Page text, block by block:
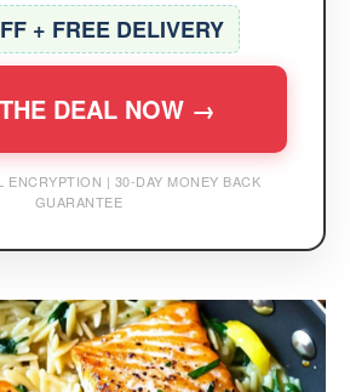
+ FREE DELIVERY
DEAL NOW →
ENCRYPTION | 30-DAY MONEY BACK
GUARANTEE